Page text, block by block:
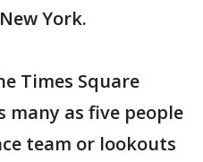
York.
Times Square
many as five people
team or lookouts